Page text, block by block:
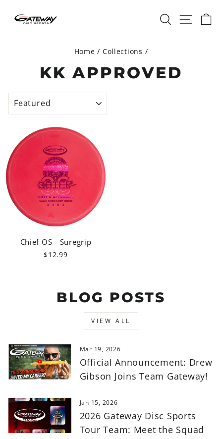
SEARCHSITE
Home / Collections /
KK APPROVED
Chief OS - Suregrip
$12.99
BLOG POSTS
VIEW ALL
Mar 19, 2026
Official Announcement: Drew
Gibson Joins Team Gateway!
Jan 15, 2026
2026 Gateway Disc Sports
Tour Team: Meet the Squad